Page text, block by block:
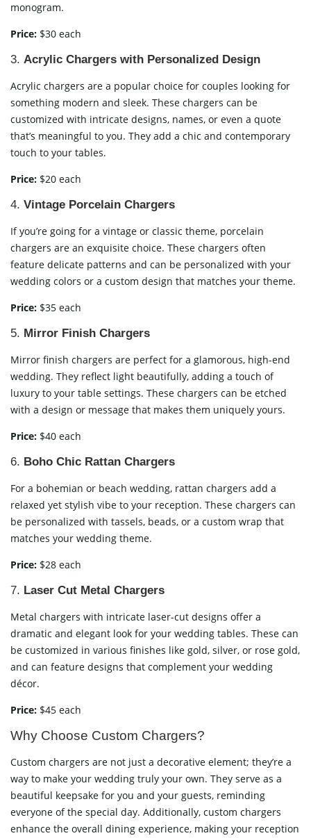
monogram.
Price: $30 each
3. Acrylic Chargers with Personalized Design
Acrylic chargers are a popular choice for couples looking for
something modern and sleek. These chargers can be
customized with intricate designs, names, or even a quote
that’s meaningful to you. They add a chic and contemporary
touch to your tables.
Price: $20 each
4. Vintage Porcelain Chargers
If you’re going for a vintage or classic theme, porcelain
chargers are an exquisite choice. These chargers often
feature delicate patterns and can be personalized with your
wedding colors or a custom design that matches your theme.
Price: $35 each
5. Mirror Finish Chargers
Mirror finish chargers are perfect for a glamorous, high-end
wedding. They reflect light beautifully, adding a touch of
luxury to your table settings. These chargers can be etched
with a design or message that makes them uniquely yours.
Price: $40 each
6. Boho Chic Rattan Chargers
For a bohemian or beach wedding, rattan chargers add a
relaxed yet stylish vibe to your reception. These chargers can
be personalized with tassels, beads, or a custom wrap that
matches your wedding theme.
Price: $28 each
7. Laser Cut Metal Chargers
Metal chargers with intricate laser-cut designs offer a
dramatic and elegant look for your wedding tables. These can
be customized in various finishes like gold, silver, or rose gold,
and can feature designs that complement your wedding
décor.
Price: $45 each
Why Choose Custom Chargers?
Custom chargers are not just a decorative element; they’re a
way to make your wedding truly your own. They serve as a
beautiful keepsake for you and your guests, reminding
everyone of the special day. Additionally, custom chargers
enhance the overall dining experience, making your reception